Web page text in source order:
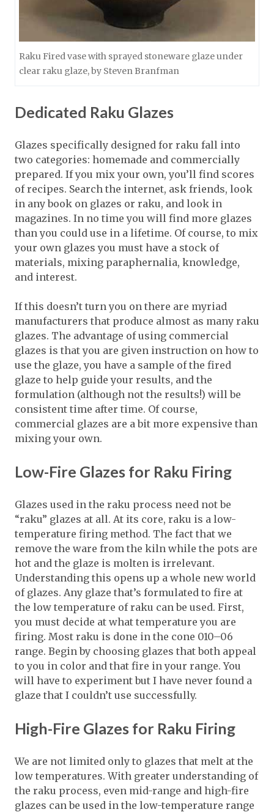
Raku Fired vase with sprayed stoneware glaze under
clear raku glaze, by Steven Branfman
Dedicated Raku Glazes
Glazes specifically designed for raku fall into
two categories: homemade and commercially
prepared. If you mix your own, you’ll find scores
of recipes. Search the internet, ask friends, look
in any book on glazes or raku, and look in
magazines. In no time you will find more glazes
than you could use in a lifetime. Of course, to mix
your own glazes you must have a stock of
materials, mixing paraphernalia, knowledge,
and interest.
If this doesn’t turn you on there are myriad
manufacturers that produce almost as many raku
glazes. The advantage of using commercial
glazes is that you are given instruction on how to
use the glaze, you have a sample of the fired
glaze to help guide your results, and the
formulation (although not the results!) will be
consistent time after time. Of course,
commercial glazes are a bit more expensive than
mixing your own.
Low-Fire Glazes for Raku Firing
Glazes used in the raku process need not be
“raku” glazes at all. At its core, raku is a low-
temperature firing method. The fact that we
remove the ware from the kiln while the pots are
hot and the glaze is molten is irrelevant.
Understanding this opens up a whole new world
of glazes. Any glaze that’s formulated to fire at
the low temperature of raku can be used. First,
you must decide at what temperature you are
firing. Most raku is done in the cone 010–06
range. Begin by choosing glazes that both appeal
to you in color and that fire in your range. You
will have to experiment but I have never found a
glaze that I couldn’t use successfully.
High-Fire Glazes for Raku Firing
We are not limited only to glazes that melt at the
low temperatures. With greater understanding of
the raku process, even mid-range and high-fire
glazes can be used in the low-temperature range